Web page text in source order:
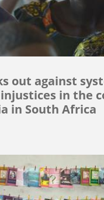
out against
in the
in South Africa